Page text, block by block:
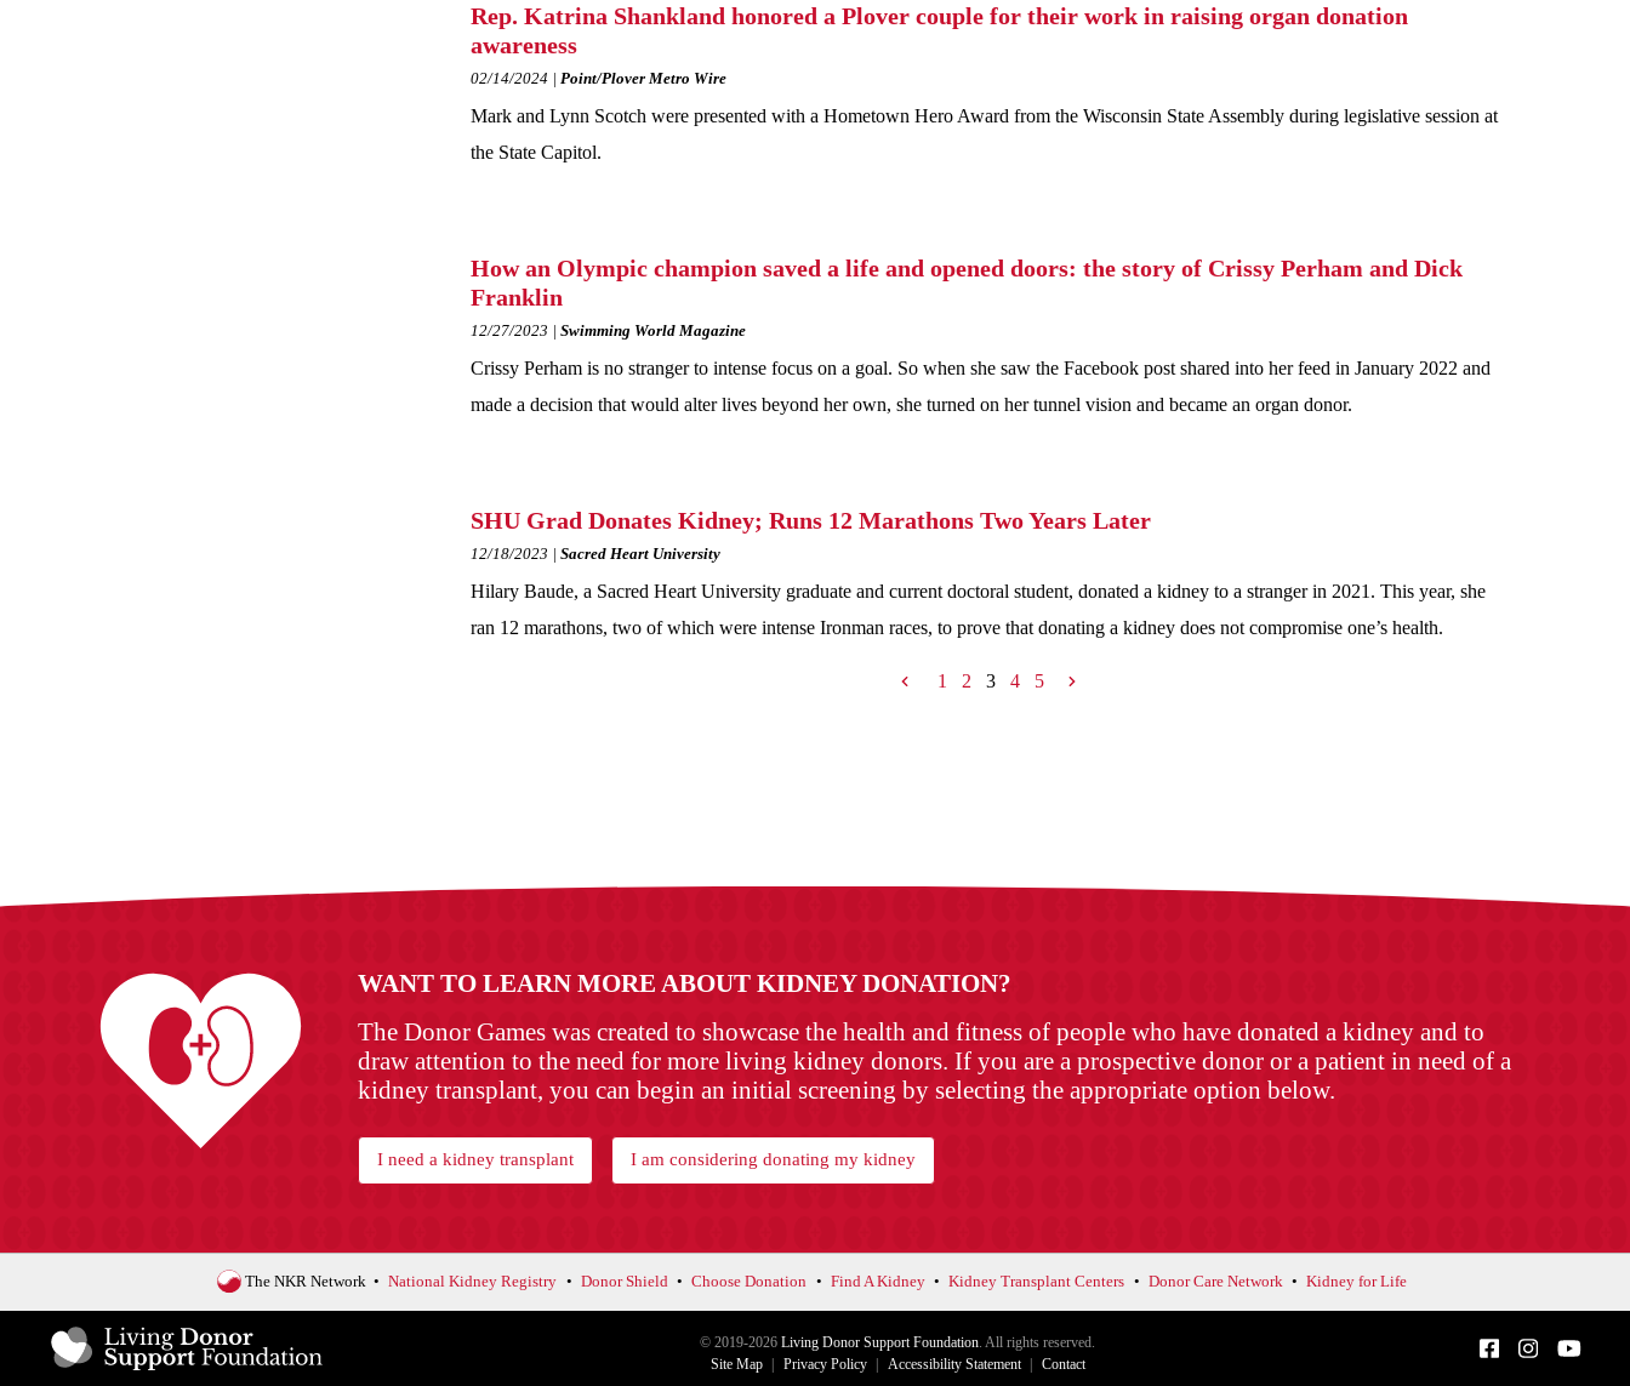
Rep. Katrina Shankland honored a Plover couple for their work in raising organ donation
awareness
02/14/2024 Point/Plover Metro Wire
Mark and Lynn Scotch were presented with a Hometown Hero Award from the Wisconsin State Assembly during legislative session at
the State Capitol.
How an Olympic champion saved a life and opened doors: the story of Crissy Perham and Dick
Franklin
12/27/2023 Swimming World Magazine
Crissy Perham is no stranger to intense focus on a goal. So when she saw the Facebook post shared into her feed in January 2022 and
made a decision that would alter lives beyond her own, she turned on her tunnel vision and became an organ donor.
SHU Grad Donates Kidney; Runs 12 Marathons Two Years Later
12/18/2023 Sacred Heart University
Hilary Baude, a Sacred Heart University graduate and current doctoral student, donated a kidney to a stranger in 2021. This year, she
ran 12 marathons, two of which were intense Ironman races, to prove that donating a kidney does not compromise one’s health.
1 2 3 4 5
WANT TO LEARN MORE ABOUT KIDNEY DONATION?
The Donor Games was created to showcase the health and fitness of people who have donated a kidney and to
draw attention to the need for more living kidney donors. If you are a prospective donor or a patient in need of a
kidney transplant, you can begin an initial screening by selecting the appropriate option below.
I need a kidney transplant I am considering donating my kidney
The NKR Network National Kidney Registry Donor Shield Choose Donation Find A Kidney Kidney Transplant Centers Donor Care Network Kidney for Life
© 2019-2026Living Donor Support Foundation . All rights reserved.
Site Map
Privacy Policy Accessibility Statement Contact